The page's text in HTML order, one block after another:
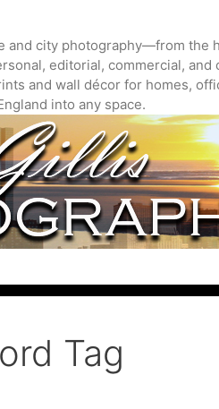
city photography—from
editorial, commercial,
and wall décor for homes,
into any space.
Tag